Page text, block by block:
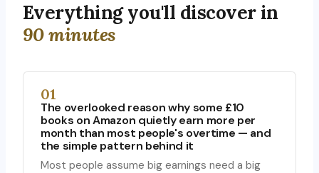
Everything you'll discover in
90 minutes
01
The overlooked reason why some £10
books on Amazon quietly earn more per
month than most people's overtime — and
the simple pattern behind it
Most people assume big earnings need a big